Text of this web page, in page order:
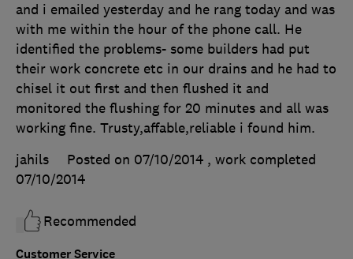
Customer Service
and i emailed yesterday and he rang today and was
with me within the hour of the phone call. He
identified the problems- some builders had put
their work concrete etc in our drains and he had to
chisel it out first and then flushed it and
monitored the flushing for 20 minutes and all was
working fine. Trusty,affable,reliable i found him.
jahils
Posted on 07/10/2014 , work completed
07/10/2014
Recommended